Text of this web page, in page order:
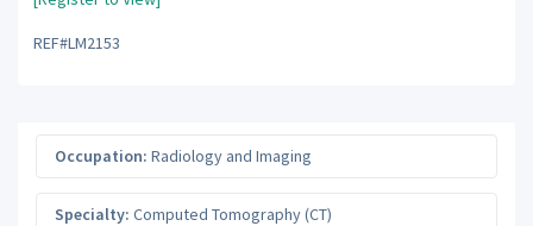
REF#LM2153
Occupation: Radiology and Imaging
Specialty: Computed Tomography (CT)